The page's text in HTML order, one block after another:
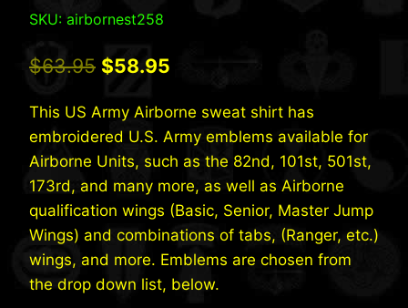
SKU: airbornest258
$63.95 Original
was:
$63.95.
$58.95
is:
$58.95.
This US Army Airborne sweat shirt has
embroidered U.S. Army emblems available for
Airborne Units, such as the 82nd, 101st, 501st,
173rd, and many more, as well as Airborne
qualification wings (Basic, Senior, Master Jump
Wings) and combinations of tabs, (Ranger, etc.)
wings, and more. Emblems are chosen from
the drop down list, below.